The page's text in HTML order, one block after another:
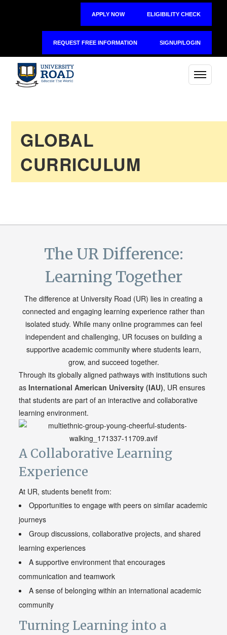
APPLY NOW ELIGIBILITY CHECK
REQUEST FREE INFORMATION SIGNUP/LOGIN
GLOBAL
CURRICULUM
The UR Difference:
Learning Together
The difference at University Road (UR) lies in creating a
connected and engaging learning experience rather than
isolated study. While many online programmes can feel
independent and challenging, UR focuses on building a
supportive academic community where students learn,
grow, and succeed together.
Through its globally aligned pathways with institutions such
as International American University(IAU), UR ensures
that students are part of an interactive and collaborative
learning environment.
A Collaborative Learning
Experience
At UR, students benefit from:
Opportunities to engage with peers on similar academic
journeys
Group discussions, collaborative projects, and shared
learning experiences
A supportive environment that encourages
communication and teamwork
A sense of belonging within an international academic
community
Turning Learning into a